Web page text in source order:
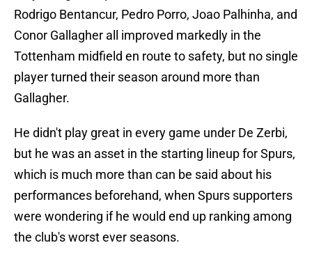
Rodrigo Bentancur, Pedro Porro, Joao Palhinha, and
Conor Gallagher all improved markedly in the
Tottenham midfield en route to safety, but no single
player turned their season around more than
Gallagher.
He didn't play great in every game under De Zerbi,
but he was an asset in the starting lineup for Spurs,
which is much more than can be said about his
performances beforehand, when Spurs supporters
were wondering if he would end up ranking among
the club's worst ever seasons.